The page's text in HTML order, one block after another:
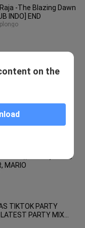
-The Blazing Dawn
INDO] END
2020 #1 (MJ, Chic,
Purple Disco
The Tramps...)
MARIO
TIKTOK PARTY
LATEST PARTY MIX
CHRISTMAS
on the